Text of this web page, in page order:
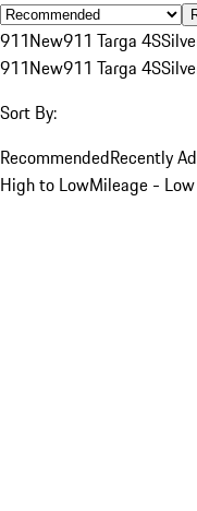
911New911 Targa 4S
911New911 Targa 4S
Sort By:
RecommendedRecently
High to LowMileage -